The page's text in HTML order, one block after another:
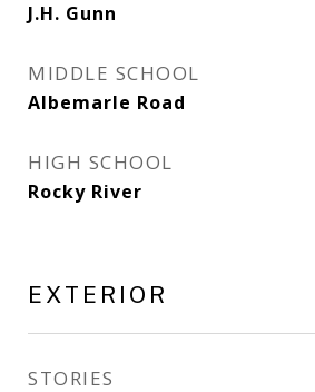
J.H. Gunn
MIDDLE SCHOOL
Albemarle Road
HIGH SCHOOL
Rocky River
EXTERIOR
STORIES